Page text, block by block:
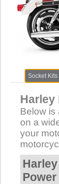
Socket Kits
Harley
Below is
on a
your